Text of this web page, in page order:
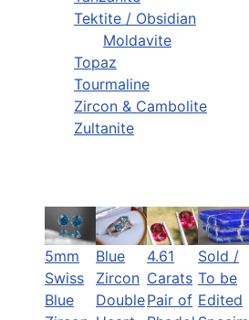
Tektite / Obsidian
Moldavite
Topaz
Tourmaline
Zircon & Cambolite
Zultanite
5mm
Swiss
Blue
Blue
Zircon
Double
4.61
Carats
Pair of
Sold /
To be
Edited